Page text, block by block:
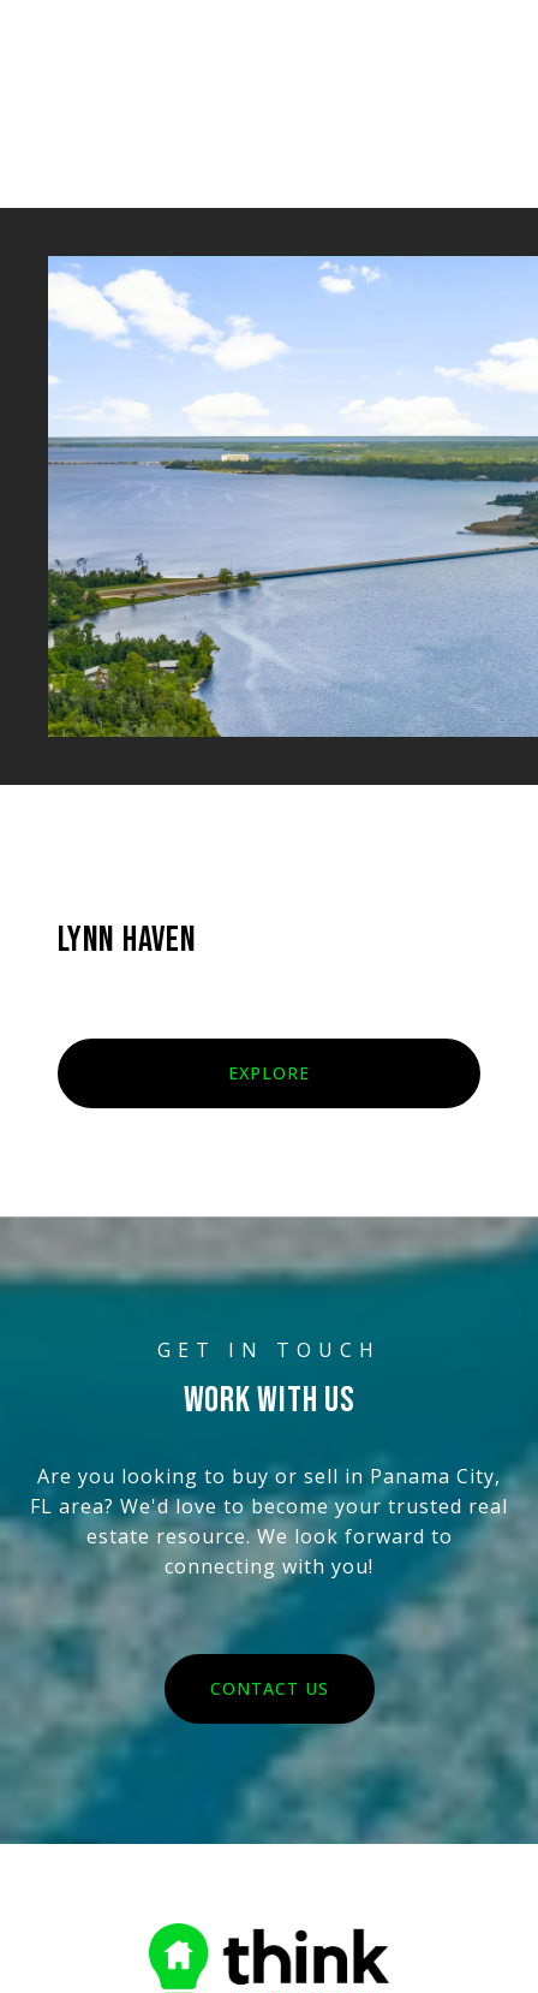
LYNN HAVEN
EXPLORE
WORK WITH US
Are you looking to buy or sell in Panama City,
FL area? We'd love to become your trusted real
estate resource. We look forward to
connecting with you!
CONTACT US